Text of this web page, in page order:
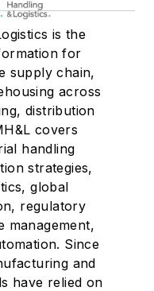
is the
for
supply chain,
across
distribution
covers
handling
strategies,
global
regulatory
management,
Since
and
have relied on